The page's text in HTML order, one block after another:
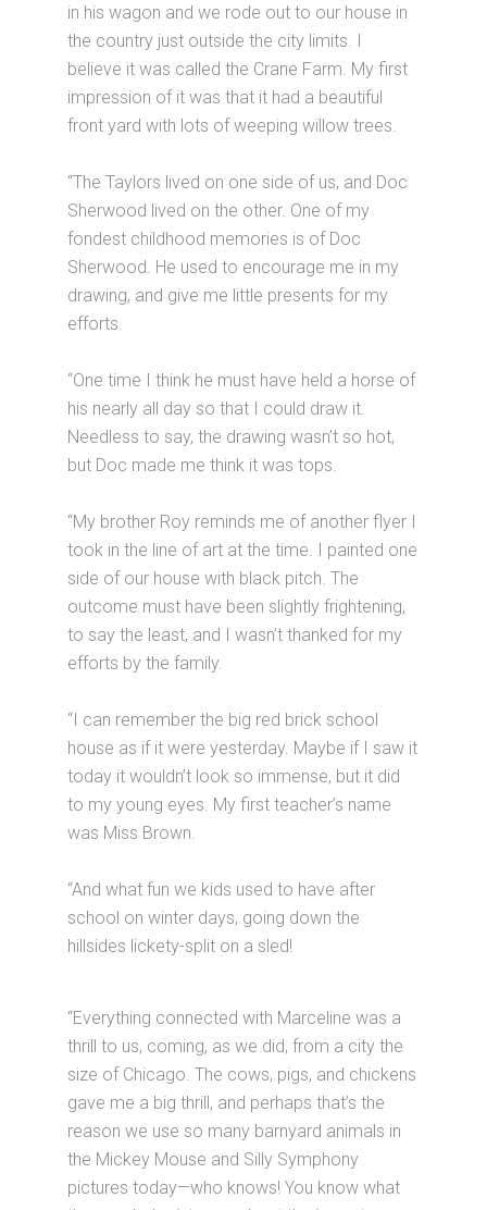
in his wagon and we rode out to our house in
the country just outside the city limits. I
believe it was called the Crane Farm. My first
impression of it was that it had a beautiful
front yard with lots of weeping willow trees.
“The Taylors lived on one side of us, and Doc
Sherwood lived on the other. One of my
fondest childhood memories is of Doc
Sherwood. He used to encourage me in my
drawing, and give me little presents for my
efforts.
“One time I think he must have held a horse of
his nearly all day so that I could draw it.
Needless to say, the drawing wasn’t so hot,
but Doc made me think it was tops.
“My brother Roy reminds me of another flyer I
took in the line of art at the time. I painted one
side of our house with black pitch. The
outcome must have been slightly frightening,
to say the least, and I wasn’t thanked for my
efforts by the family.
“I can remember the big red brick school
house as if it were yesterday. Maybe if I saw it
today it wouldn’t look so immense, but it did
to my young eyes. My first teacher’s name
was Miss Brown.
“And what fun we kids used to have after
school on winter days, going down the
hillsides lickety-split on a sled!
“Everything connected with Marceline was a
thrill to us, coming, as we did, from a city the
size of Chicago. The cows, pigs, and chickens
gave me a big thrill, and perhaps that’s the
reason we use so many barnyard animals in
the Mickey Mouse and Silly Symphony
pictures today—who knows! You know what